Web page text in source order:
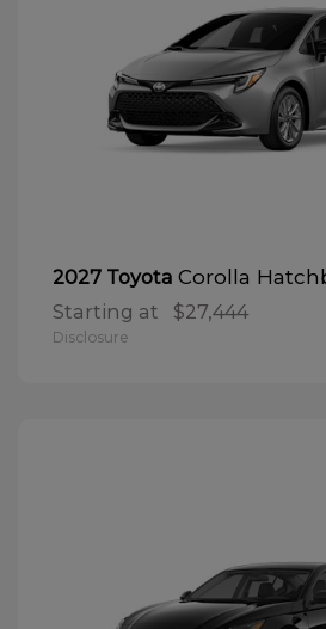
2027 Toyota Corolla
Starting at $27,444
Disclosure